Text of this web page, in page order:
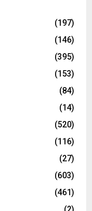
(197)
(146)
(395)
(153)
(84)
(14)
(520)
(116)
(27)
(603)
(461)
(2)